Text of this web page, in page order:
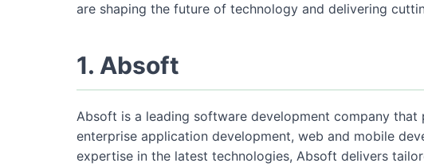
are shaping the future of technology and delivering
1. Absoft
Absoft is a leading software development company
enterprise application development, web and mobile
expertise in the latest technologies, Absoft delivers